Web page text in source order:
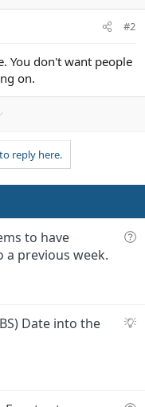
#2
You don't want people
on.
w
n
v
t
e
reply here.
Q
i
to have
a previous week.
S
Date into the